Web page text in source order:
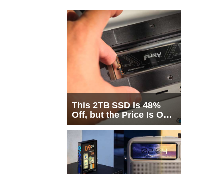
This 2TB SSD Is 48%
Off, but the Price Is Only
Half the Story